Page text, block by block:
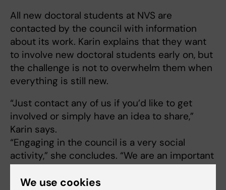
All new doctoral students at NVS are
contacted by the council with information
about its work. Karin explains that they want
to involve new doctoral students early on, but
the challenge is not to overwhelm them when
everything is still new.
“Just contact any of us if you’d like to get
involved or simply have an idea to share,”
Karin says.
“Engaging in the council is a very social
activity,” she concludes. “We are an important
voice!”
We use cookies